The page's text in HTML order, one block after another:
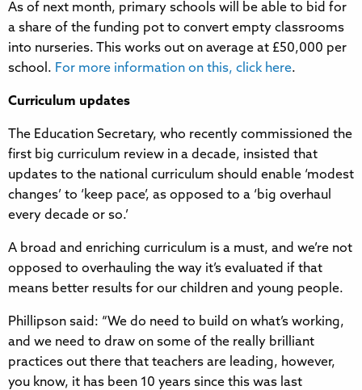
As of next month, primary schools will be able to bid for
a share of the funding pot to convert empty classrooms
into nurseries. This works out on average at £50,000 per
school. For more information on this, click here.
Curriculum updates
The Education Secretary, who recently commissioned the
first big curriculum review in a decade, insisted that
updates to the national curriculum should enable ‘modest
changes’ to ‘keep pace’, as opposed to a ‘big overhaul
every decade or so.’
A broad and enriching curriculum is a must, and we’re not
opposed to overhauling the way it’s evaluated if that
means better results for our children and young people.
Phillipson said: “We do need to build on what’s working,
and we need to draw on some of the really brilliant
practices out there that teachers are leading, however,
you know, it has been 10 years since this was last